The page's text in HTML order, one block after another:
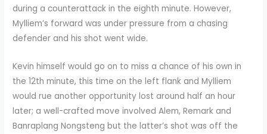
during a counterattack in the eighth minute. However,
Mylliem’s forward was under pressure from a chasing
defender and his shot went wide.
Kevin himself would go on to miss a chance of his own in
the 12th minute, this time on the left flank and Mylliem
would rue another opportunity lost around half an hour
later; a well-crafted move involved Alem, Remark and
Banraplang Nongsteng but the latter’s shot was off the